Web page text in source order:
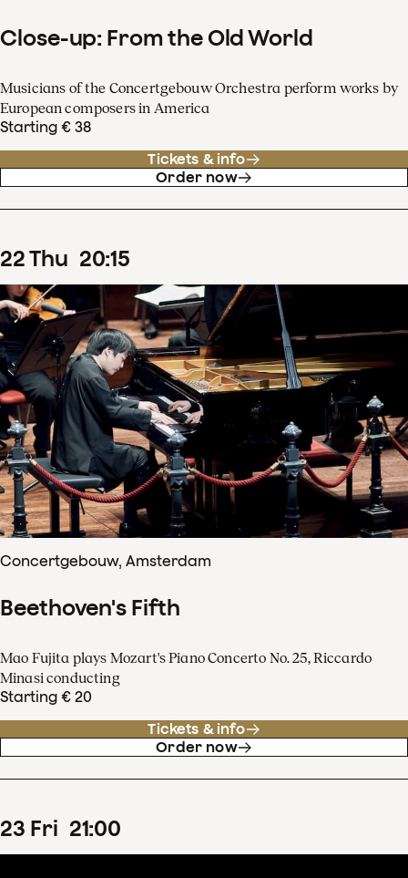
Close-up: From the Old World
Musicians of the Concertgebouw Orchestra perform works by
European composers in America
Starting € 38
Tickets & info
Order now
22Thu 20:15
Concertgebouw, Amsterdam
Beethoven's Fifth
Mao Fujita plays Mozart's Piano Concerto No. 25, Riccardo
Minasi conducting
Starting € 20
Tickets & info
Order now
23 Fri 21:00